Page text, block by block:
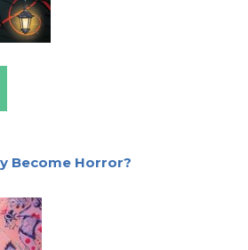
Become Horror?